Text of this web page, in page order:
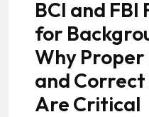
BCI and
for
Why
and Correct
Are Critical